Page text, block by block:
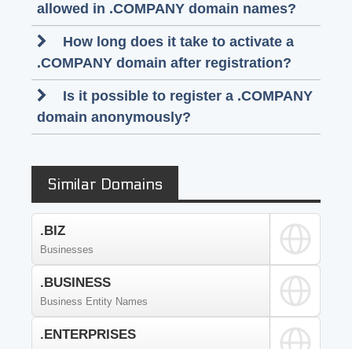
allowed in .COMPANY domain names?
How long does it take to activate a
.COMPANY domain after registration?
Is it possible to register a .COMPANY
domain anonymously?
Similar Domains
.BIZ
Businesses
.BUSINESS
Business Entity Names
.ENTERPRISES